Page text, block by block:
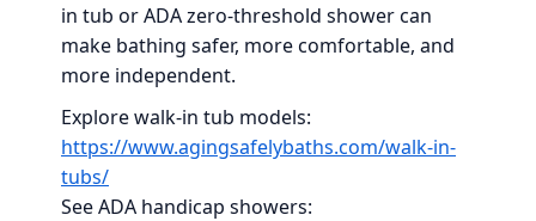
in tub or ADA zero-threshold shower can
make bathing safer, more comfortable, and
more independent.
Explore walk-in tub models:
https://www.agingsafelybaths.com/walk-in-
tubs/
See ADA handicap showers: